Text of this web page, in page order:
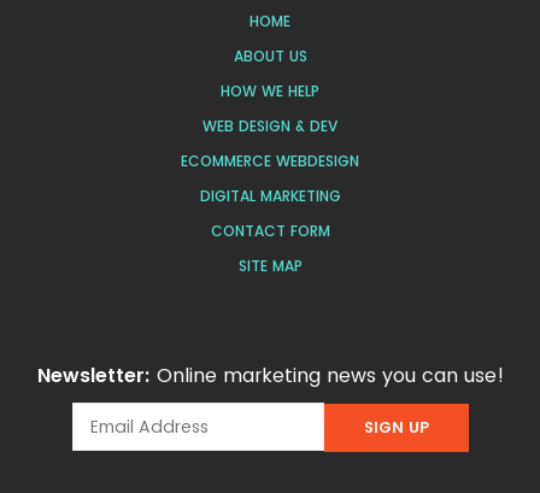
HOME
ABOUT US
HOW WE HELP
WEB DESIGN & DEV
ECOMMERCE WEBDESIGN
DIGITAL MARKETING
CONTACT FORM
SITE MAP
Newsletter: Online marketing news you can use!